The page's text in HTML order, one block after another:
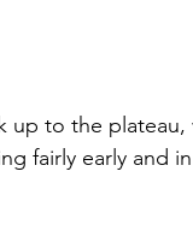
up to the
fairly early and